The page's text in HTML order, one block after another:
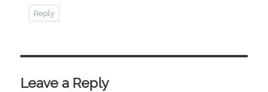
Reply
Leave a Reply